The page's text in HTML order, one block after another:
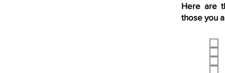
Here are
those you